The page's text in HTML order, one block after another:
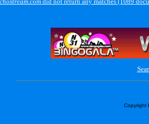
Copyright